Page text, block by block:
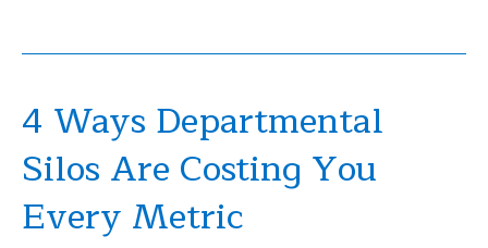
4 Ways Departmental
Silos Are Costing You
Every Metric